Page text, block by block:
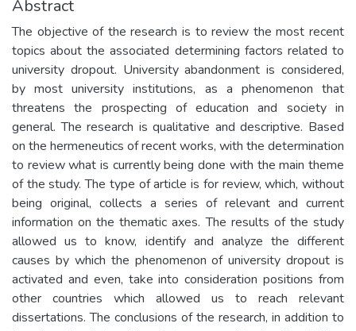
Abstract
The objective of the research is to review the most recent
topics about the associated determining factors related to
university dropout. University abandonment is considered,
by most university institutions, as a phenomenon that
threatens the prospecting of education and society in
general. The research is qualitative and descriptive. Based
on the hermeneutics of recent works, with the determination
to review what is currently being done with the main theme
of the study. The type of article is for review, which, without
being original, collects a series of relevant and current
information on the thematic axes. The results of the study
allowed us to know, identify and analyze the different
causes by which the phenomenon of university dropout is
activated and even, take into consideration positions from
other countries which allowed us to reach relevant
dissertations. The conclusions of the research, in addition to